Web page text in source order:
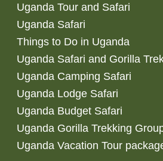
Uganda Tour and Safari
Uganda Safari
Things to Do in Uganda
Uganda Safari and Gorilla
Uganda Camping Safari
Uganda Lodge Safari
Uganda Budget Safari
Uganda Gorilla Trekking
Uganda Vacation Tour